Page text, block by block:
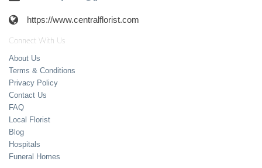
https://www.centralflorist.com
Connect With Us
About Us
Terms & Conditions
Privacy Policy
Contact Us
FAQ
Local Florist
Blog
Hospitals
Funeral Homes